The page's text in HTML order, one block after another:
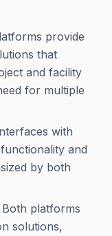
provide
that
and facility
for multiple
with
and
by both
Both platforms
solutions,